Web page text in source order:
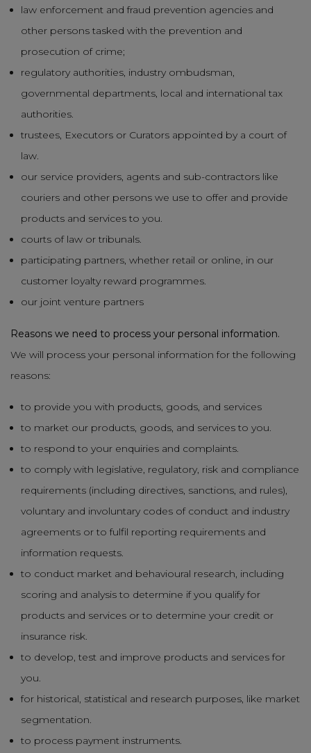
law enforcement and fraud prevention agencies and
other persons tasked with the prevention and
prosecution of crime;
regulatory authorities, industry ombudsman,
governmental departments, local and international tax
authorities.
trustees, Executors or Curators appointed by a court of
law.
our service providers, agents and sub-contractors like
couriers and other persons we use to offer and provide
products and services to you.
courts of law or tribunals.
participating partners, whether retail or online, in our
customer loyalty reward programmes.
our joint venture partners
Reasons we need to process your personal information.
We will process your personal information for the following
reasons:
to provide you with products, goods, and services
to market our products, goods, and services to you.
to respond to your enquiries and complaints.
to comply with legislative, regulatory, risk and compliance
requirements (including directives, sanctions, and rules),
voluntary and involuntary codes of conduct and industry
agreements or to fulfil reporting requirements and
information requests.
to conduct market and behavioural research, including
scoring and analysis to determine if you qualify for
products and services or to determine your credit or
insurance risk.
to develop, test and improve products and services for
you.
for historical, statistical and research purposes, like market
segmentation.
to process payment instruments.